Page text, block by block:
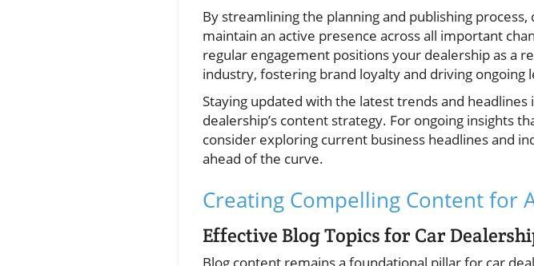
By streamlining the planning and publishing
maintain an active presence across all important
regular engagement positions your dealership as a
industry, fostering brand loyalty and driving
Staying updated with the latest trends and
dealership’s content strategy. For ongoing insights
consider exploring current business headlines and
ahead of the curve.
Creating Compelling Content for
Effective Blog Topics for Car